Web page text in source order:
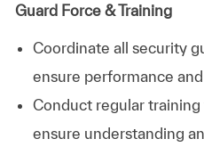
Guard Force & Training
Coordinate all security
ensure performance
Conduct regular
ensure understanding